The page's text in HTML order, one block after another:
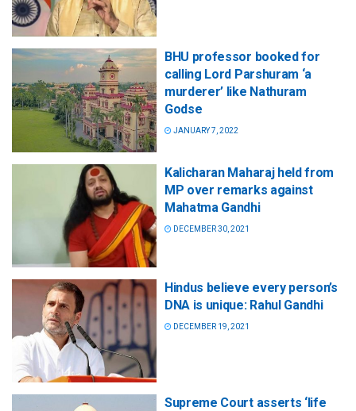
BHU professor booked for
calling Lord Parshuram ‘a
murderer’ like Nathuram
Godse
JANUARY 7, 2022
Kalicharan Maharaj held from
MP over remarks against
Mahatma Gandhi
DECEMBER 30, 2021
Hindus believe every person’s
DNA is unique: Rahul Gandhi
DECEMBER 19, 2021
Supreme Court asserts ‘life